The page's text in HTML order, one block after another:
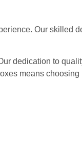
Our skilled
dedication to
means